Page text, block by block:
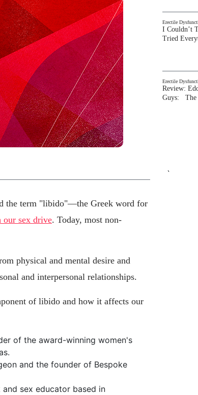
the term "libido"—the Greek word for
our sex drive. Today, most non-
physical and mental desire and
and interpersonal relationships.
of libido and how it affects our
of the award-winning women's
and the founder of Bespoke
sex educator based in
Erectile
I Couldn’t
Tried
Erectile
Review:
Guys: The
`